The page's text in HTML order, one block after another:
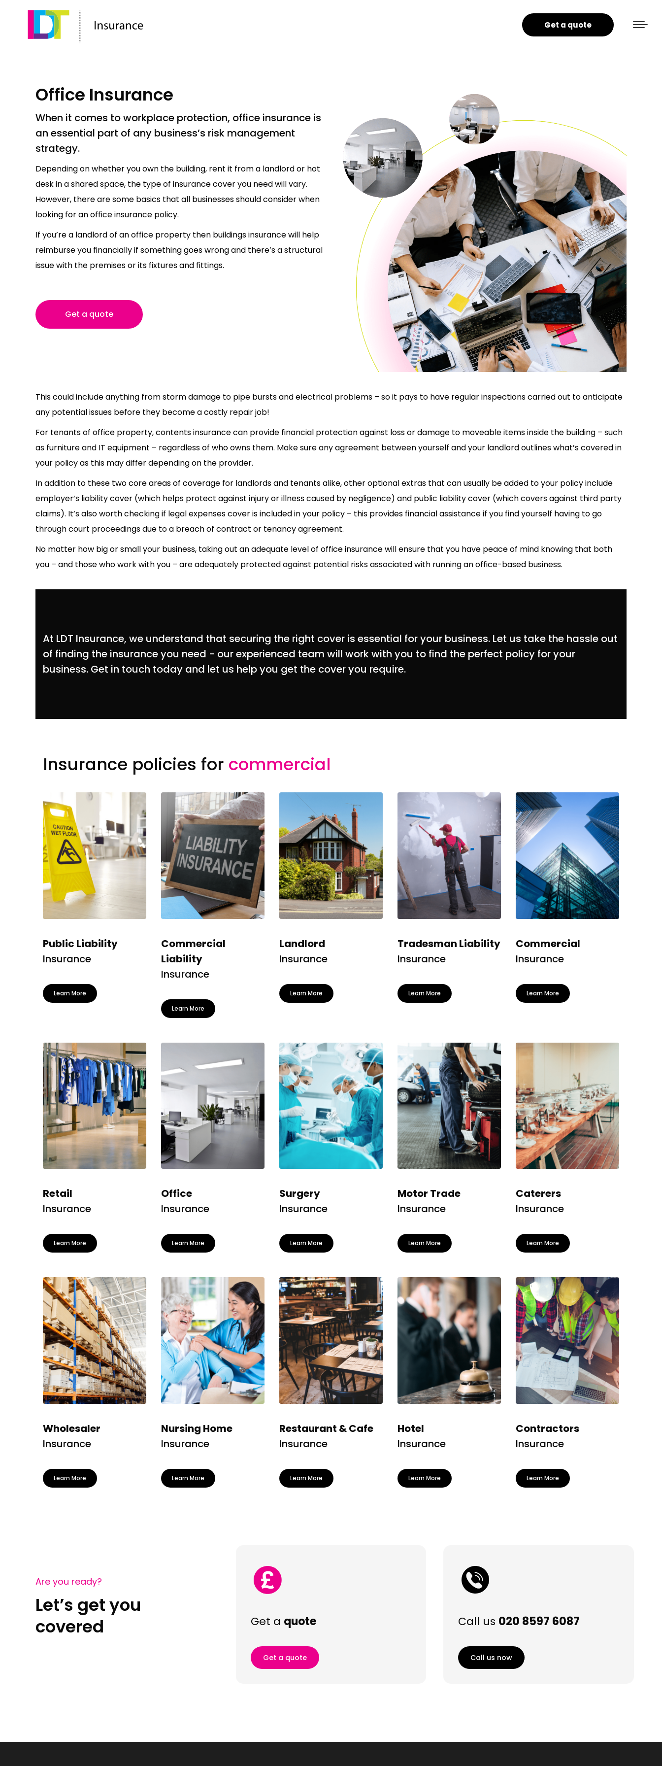
Get a quote
Office Insurance
When it comes to workplace protection, office insurance is
an essential part of any business’s risk management
strategy.
Depending on whether you own the building, rent it from a landlord or hot
desk in a shared space, the type of insurance cover you need will vary.
However, there are some basics that all businesses should consider when
looking for an office insurance policy.
If you’re a landlord of an office property then buildings insurance will help
reimburse you financially if something goes wrong and there’s a structural
issue with the premises or its fixtures and fittings.
Get a quote
This could include anything from storm damage to pipe bursts and electrical problems – so it pays to have regular inspections carried out to anticipate
any potential issues before they become a costly repair job!
For tenants of office property, contents insurance can provide financial protection against loss or damage to moveable items inside the building – such
as furniture and IT equipment – regardless of who owns them. Make sure any agreement between yourself and your landlord outlines what’s covered in
your policy as this may differ depending on the provider.
In addition to these two core areas of coverage for landlords and tenants alike, other optional extras that can usually be added to your policy include
employer’s liability cover (which helps protect against injury or illness caused by negligence) and public liability cover (which covers against third party
claims). It’s also worth checking if legal expenses cover is included in your policy – this provides financial assistance if you find yourself having to go
through court proceedings due to a breach of contract or tenancy agreement.
No matter how big or small your business, taking out an adequate level of office insurance will ensure that you have peace of mind knowing that both
you – and those who work with you – are adequately protected against potential risks associated with running an office-based business.
At LDT Insurance, we understand that securing the right cover is essential for your business. Let us take the hassle out
of finding the insurance you need - our experienced team will work with you to find the perfect policy for your
business. Get in touch today and let us help you get the cover you require.
Insurance policies for commercial
Public Liability
Insurance
Learn More
Commercial
Liability
Insurance
Learn More
Landlord
Insurance
Learn More
Tradesman Liability
Insurance
Learn More
Commercial
Insurance
Learn More
Retail
Insurance
Learn More
Office
Insurance
Learn More
Surgery
Insurance
Learn More
Motor Trade
Insurance
Learn More
Caterers
Insurance
Learn More
Wholesaler
Insurance
Learn More
Nursing Home
Insurance
Learn More
Restaurant & Cafe
Insurance
Learn More
Hotel
Insurance
Learn More
Contractors
Insurance
Learn More
Are you ready?
Let’s get you
covered
Get a quote
Get a quote
Call us 020 8597 6087
Call us now